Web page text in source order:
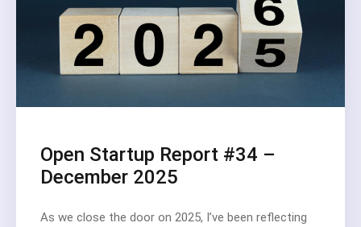
Open Startup Report #34 –
December 2025
As we close the door on 2025, I’ve been reflecting